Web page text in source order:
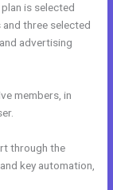
is selected
three selected
advertising
members, in
through the
key automation,